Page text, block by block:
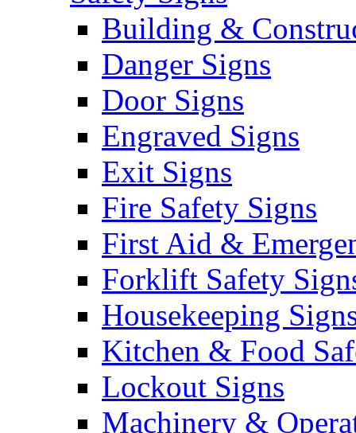
Building &
Danger Signs
Door Signs
Engraved Signs
Exit Signs
Fire Safety Signs
First Aid &
Forklift Safety
Housekeeping
Kitchen & Food
Lockout Signs
Machinery &